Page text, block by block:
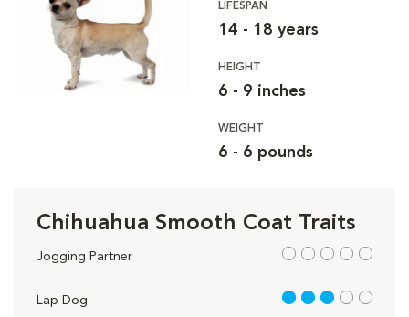
LIFESPAN
14 - 18 years
HEIGHT
6 - 9 inches
WEIGHT
6 - 6 pounds
Chihuahua Smooth Coat Traits
Jogging Partner out of 5
Lap Dog 3 out of 5